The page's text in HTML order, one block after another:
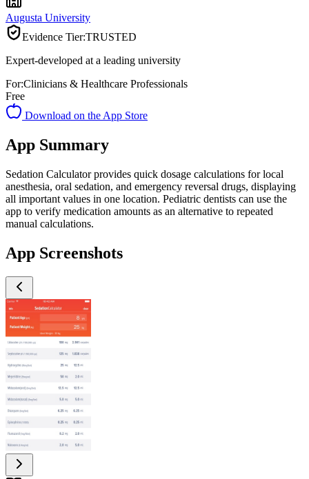
Augusta University
Evidence Tier:TRUSTED
Expert-developed at a leading university
For:Clinicians & Healthcare Professionals
Free
Download on the App Store
App Summary
Sedation Calculator provides quick dosage calculations for local
anesthesia, oral sedation, and emergency reversal drugs, displaying
all important values in one location. Pediatric dentists can use the
app to verify medication amounts as an alternative to repeated
manual calculations.
App Screenshots